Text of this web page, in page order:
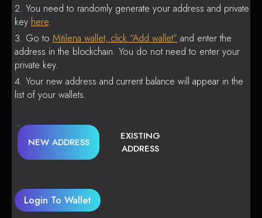
You need to randomly generate your address and private
key here.
Go to Mitilena wallet, click “Add wallet” and enter the
address in the blockchain. You do not need to enter your
private key.
Your new address and current balance will appear in the
list of your wallets.
NEW ADDRESS
EXISTING
ADDRESS
Login To Wallet